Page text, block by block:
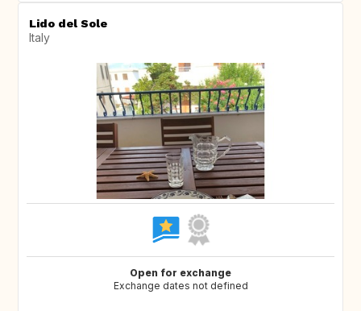
Lido del Sole
Italy
Open for exchange
Exchange dates not defined